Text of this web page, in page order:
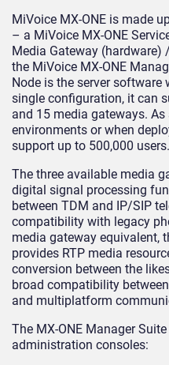
MiVoice MX-ONE is made
– a MiVoice MX-ONE
Media Gateway (hardware)
the MiVoice MX-ONE
Node is the server software
single configuration, it can
and 15 media gateways.
environments or when
support up to 500,000 users.
The three available media
digital signal processing
between TDM and IP/SIP
compatibility with legacy
media gateway equivalent,
provides RTP media
conversion between the
broad compatibility
and multiplatform
The MX-ONE Manager
administration consoles: